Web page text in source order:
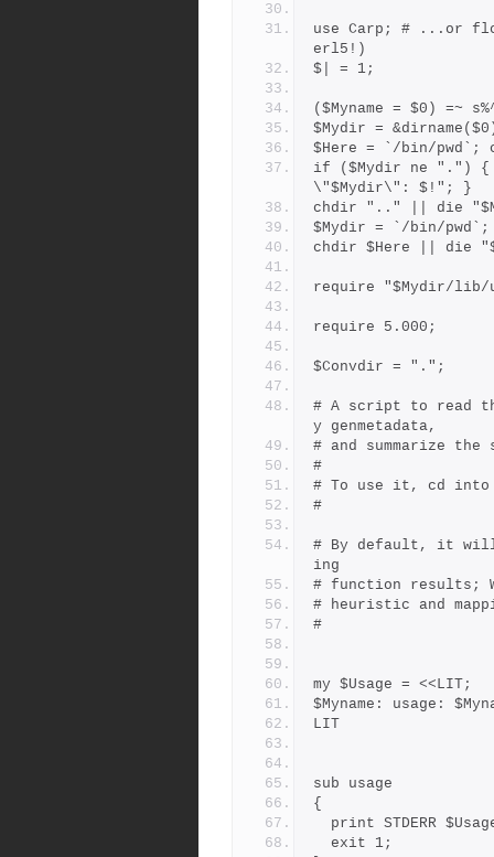
use Carp; # ...or
erl5!)
$| = 1;
($Myname = $0) =~
$Mydir =
$Here = `/bin/pwd`;
if ($Mydir ne ".") {
\"$Mydir\": $!"; }
chdir ".." || die
$Mydir = `/bin/pwd`;
chdir $Here || die
require "$Mydir/
require 5.000;
$Convdir = ".";
# A script to read
y genmetadata,
# and summarize
#
# To use it, cd into
#
# By default, it will
ing
# function results;
# heuristic and
#
my $Usage = <<LIT;
$Myname: usage:
LIT
sub usage
{
print STDERR
  exit 1;